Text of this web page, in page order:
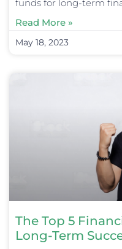
funds for long-term
Read More »
May 18, 2023
The Top 5
Long-Term